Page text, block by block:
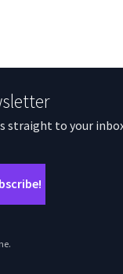
straight to your